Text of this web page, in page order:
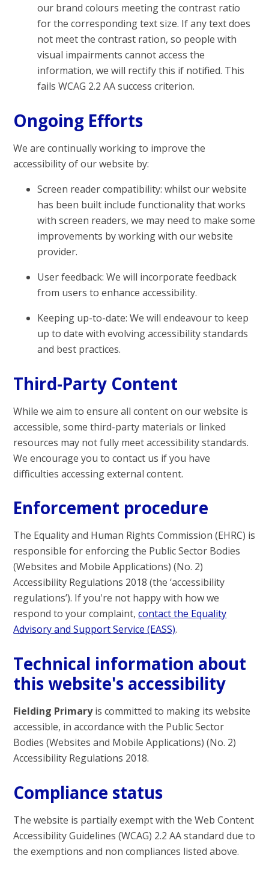
our brand colours meeting the contrast ratio
for the corresponding text size. If any text does
not meet the contrast ration, so people with
visual impairments cannot access the
information, we will rectify this if notified. This
fails WCAG 2.2 AA success criterion.
Ongoing Efforts
We are continually working to improve the
accessibility of our website by:
Screen reader compatibility: whilst our website
has been built include functionality that works
with screen readers, we may need to make some
improvements by working with our website
provider.
User feedback: We will incorporate feedback
from users to enhance accessibility.
Keeping up-to-date: We will endeavour to keep
up to date with evolving accessibility standards
and best practices.
Third-Party Content
While we aim to ensure all content on our website is
accessible, some third-party materials or linked
resources may not fully meet accessibility standards.
We encourage you to contact us if you have
difficulties accessing external content.
Enforcement procedure
The Equality and Human Rights Commission (EHRC) is
responsible for enforcing the Public Sector Bodies
(Websites and Mobile Applications) (No. 2)
Accessibility Regulations 2018 (the ‘accessibility
regulations’). If you're not happy with how we
respond to your complaint,contact the Equality
Advisory and Support Service (EASS).
Technical information about
this website's accessibility
Fielding Primaryis committed to making its website
accessible, in accordance with the Public Sector
Bodies (Websites and Mobile Applications) (No. 2)
Accessibility Regulations 2018.
Compliance status
The website is partially exempt with the Web Content
Accessibility Guidelines (WCAG) 2.2 AA standard due to
the exemptions and non compliances listed above.